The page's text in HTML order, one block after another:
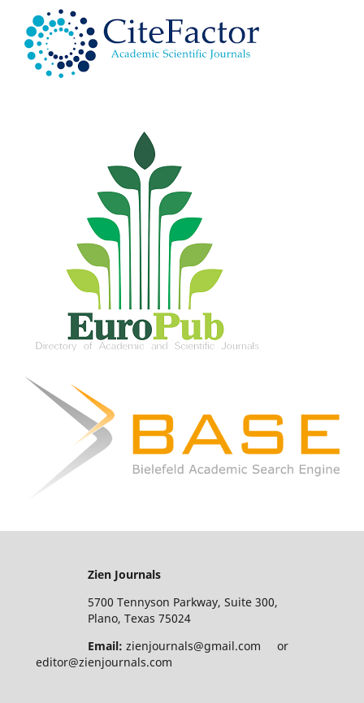
Zien Journals
5700 Tennyson Parkway, Suite 300,
Plano, Texas 75024
Email: zienjournals@gmail.com or
editor@zienjournals.com